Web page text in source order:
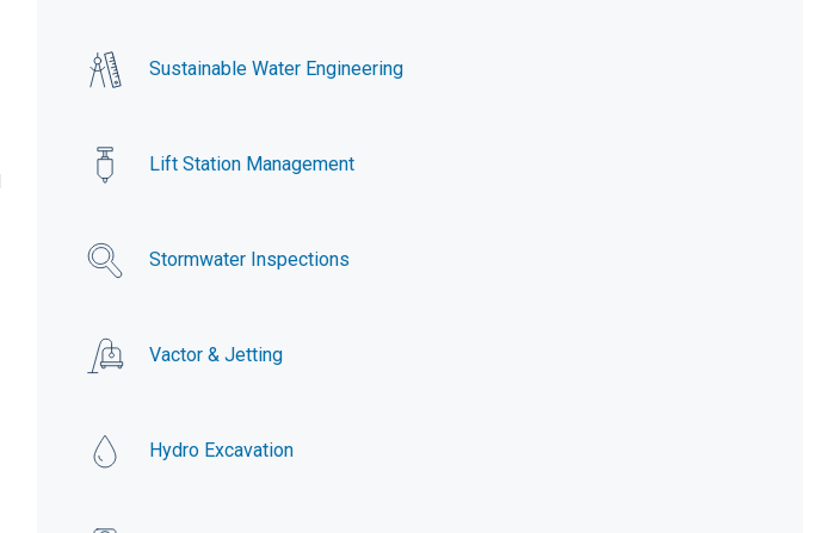
Sustainable Water Engineering
Lift Station Management
Stormwater Inspections
Vactor & Jetting
Hydro Excavation